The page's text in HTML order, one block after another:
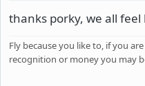
thanks porky, we all
Fly because you like to, if you
recognition or money you may